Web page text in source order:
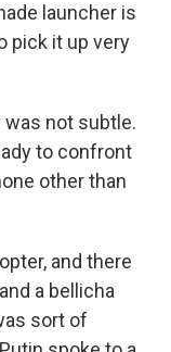
launcher is
pick it up very
was not subtle.
to confront
other than
and there
a bellicha
sort of